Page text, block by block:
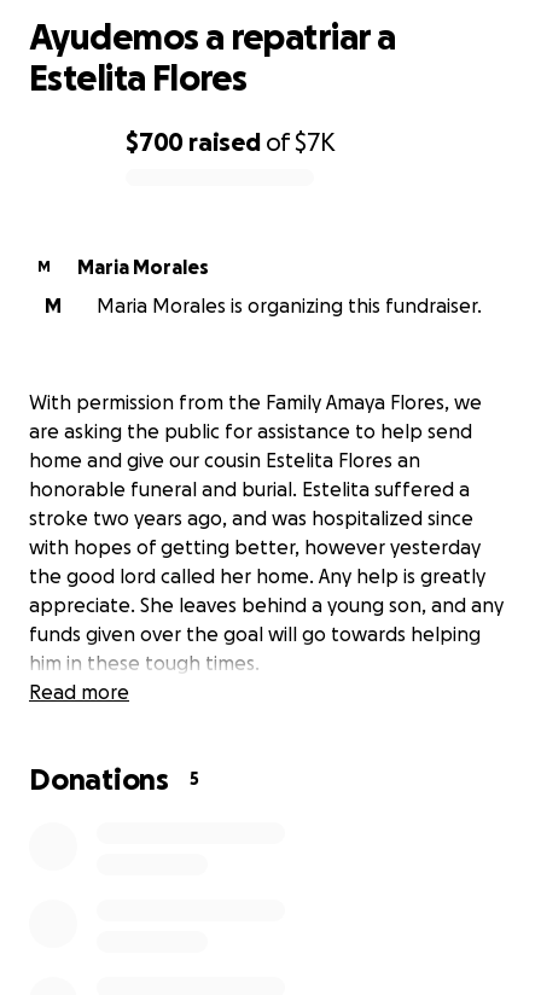
$700 raised of$7K
Ayudemos a repatriar a
Estelita Flores
M
Maria Morales
M
Maria Morales is organizing this fundraiser.
With permission from the Family Amaya Flores, we
are asking the public for assistance to help send
home and give our cousin Estelita Flores an
honorable funeral and burial. Estelita suffered a
stroke two years ago, and was hospitalized since
with hopes of getting better, however yesterday
the good lord called her home. Any help is greatly
appreciate. She leaves behind a young son, and any
funds given over the goal will go towards helping
him in these tough times.
repatriación y sepultura a mi prima, Estelita Flores.
Read more
Donations 5